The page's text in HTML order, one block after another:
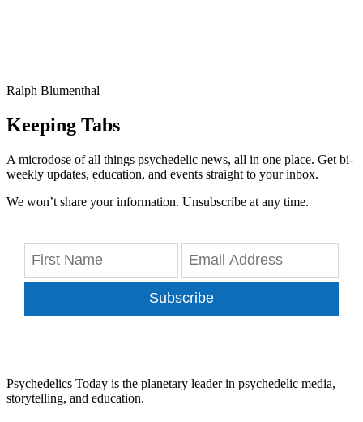
Ralph Blumenthal
Keeping Tabs
A microdose of all things psychedelic news, all in one place. Get bi-
weekly updates, education, and events straight to your inbox.
We won’t share your information. Unsubscribe at any time.
Subscribe
Psychedelics Today is the planetary leader in psychedelic media,
storytelling, and education.